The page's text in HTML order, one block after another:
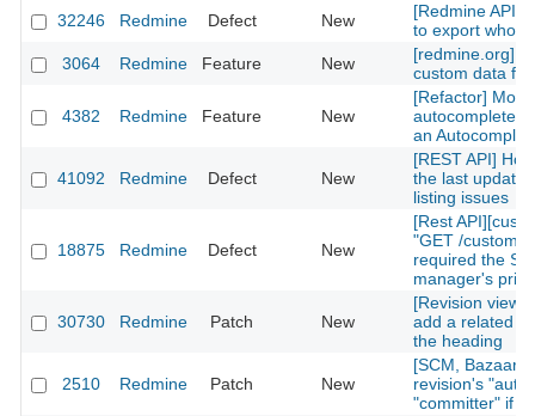
32246
Redmine Defect New
[Redmine API]
to export whole
3064
Redmine Feature New
[redmine.org]
custom data
4382 Redmine Feature New
[Refactor] Move
autocomplete
an
41092 Redmine Defect New
[REST API]
the last
listing issues
18875 Redmine Defect New
[Rest
"GET /
required the
manager's
30730 Redmine Patch New
[Revision view]
add a related
the heading
2510 Redmine Patch New
[SCM, Bazaar]
revision's
"committer" if